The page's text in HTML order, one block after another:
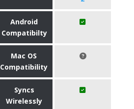
Android
Compatibilty
Mac OS
Compatibility
Syncs
Wirelessly